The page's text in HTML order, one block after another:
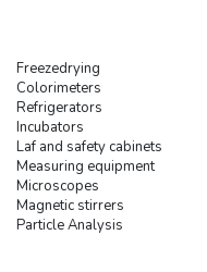
Freezedrying
Colorimeters
Refrigerators
Incubators
Laf and safety cabinets
Measuring equipment
Microscopes
Magnetic stirrers
Particle Analysis